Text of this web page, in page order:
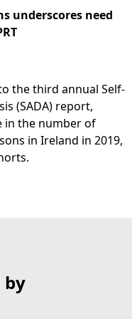
underscores need
the third annual Self-
(SADA) report,
in the number of
in Ireland in 2019,
by